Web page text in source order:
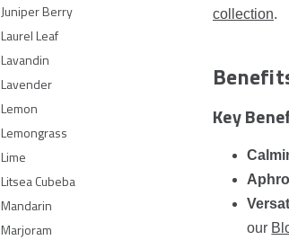
Juniper Berry
Laurel Leaf
Lavandin
Lavender
Lemon
Lemongrass
Lime
Litsea Cubeba
Mandarin
Marjoram
collection.
Key
our